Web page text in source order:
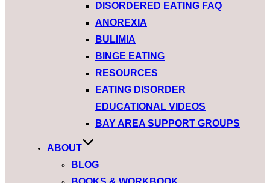
DISORDERED EATING FAQ
ANOREXIA
BULIMIA
BINGE EATING
RESOURCES
EATING DISORDER
EDUCATIONAL VIDEOS
BAY AREA SUPPORT GROUPS
ABOUT
BLOG